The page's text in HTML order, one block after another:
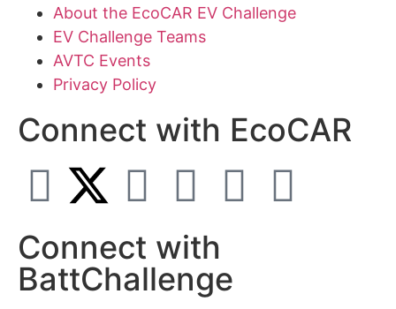
About the EcoCAR EV Challenge
EV Challenge Teams
AVTC Events
Privacy Policy
Connect with EcoCAR
Connect with
BattChallenge